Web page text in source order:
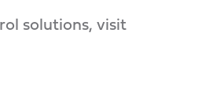
solutions, visit